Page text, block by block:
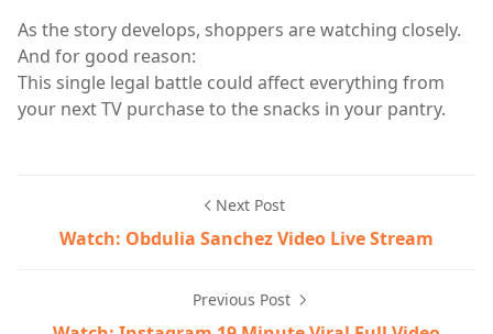
As the story develops, shoppers are watching closely.
And for good reason:
This single legal battle could affect everything from
your next TV purchase to the snacks in your pantry.
Next Post
Watch: Obdulia Sanchez Video Live Stream
Previous Post